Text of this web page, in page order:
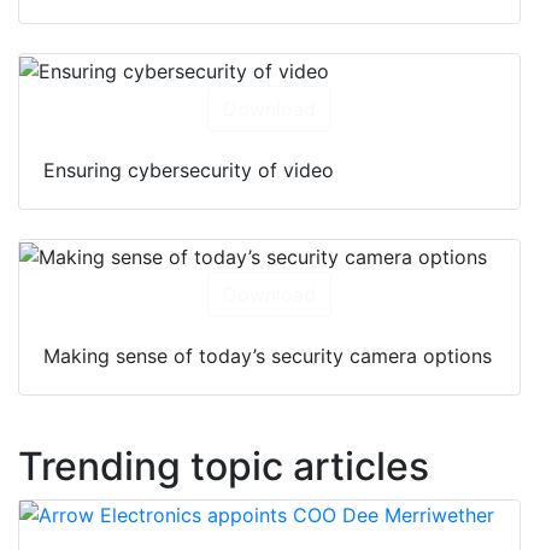
Ensuring cybersecurity of video
Making sense of today’s security camera options
Trending topic articles